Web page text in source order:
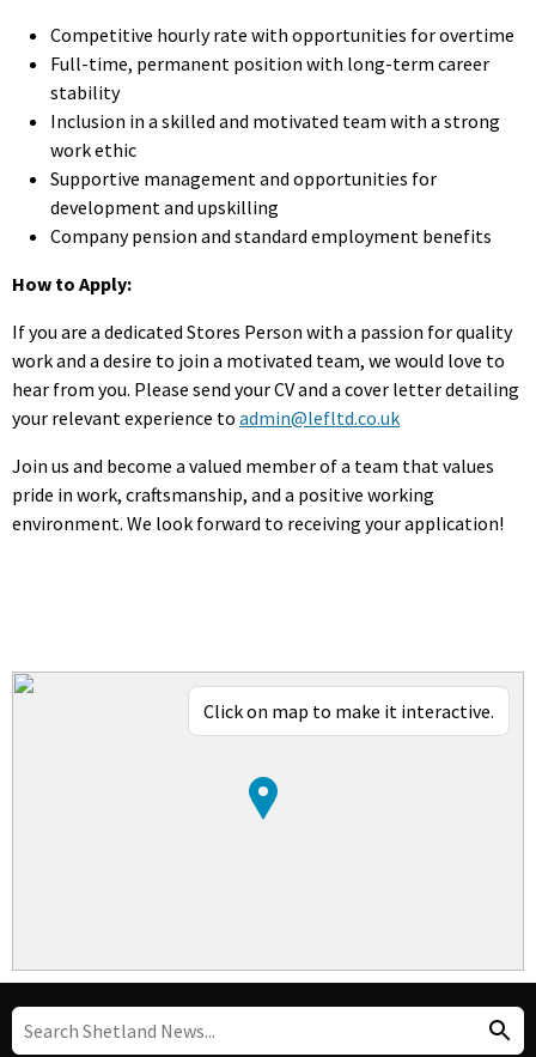
Competitive hourly rate with opportunities for overtime
Full-time, permanent position with long-term career
stability
Inclusion in a skilled and motivated team with a strong
work ethic
Supportive management and opportunities for
development and upskilling
Company pension and standard employment benefits
How to Apply:
If you are a dedicated Stores Person with a passion for quality
work and a desire to join a motivated team, we would love to
hear from you. Please send your CV and a cover letter detailing
your relevant experience to admin@lefltd.co.uk
Join us and become a valued member of a team that values
pride in work, craftsmanship, and a positive working
environment. We look forward to receiving your application!
Click on map to make it interactive.